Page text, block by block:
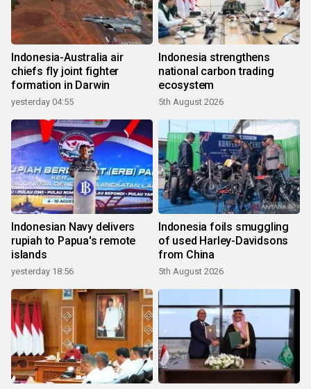
Indonesia-Australia air
chiefs fly joint fighter
formation in Darwin
yesterday 04:55
Indonesia strengthens
national carbon trading
ecosystem
5th August 2026
Indonesian Navy delivers
rupiah to Papua's remote
islands
yesterday 18:56
Indonesia foils smuggling
of used Harley-Davidsons
from China
5th August 2026